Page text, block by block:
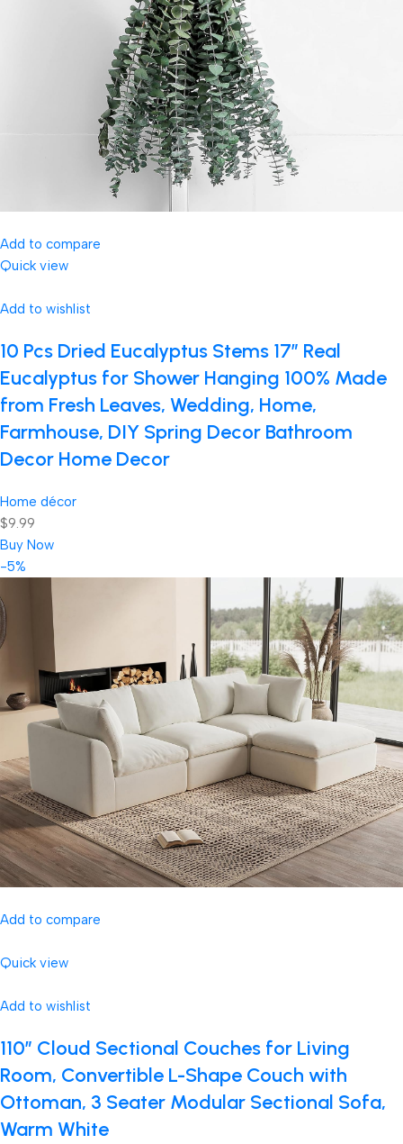
Add to compare
Quick view
Add to wishlist
10 Pcs Dried Eucalyptus Stems 17″ Real
Eucalyptus for Shower Hanging 100% Made
from Fresh Leaves, Wedding, Home,
Farmhouse, DIY Spring Decor Bathroom
Decor Home Decor
Home décor
$9.99
Buy Now
-5%
Add to compare
Quick view
Add to wishlist
110″ Cloud Sectional Couches for Living
Room, Convertible L-Shape Couch with
Ottoman, 3 Seater Modular Sectional Sofa,
Warm White